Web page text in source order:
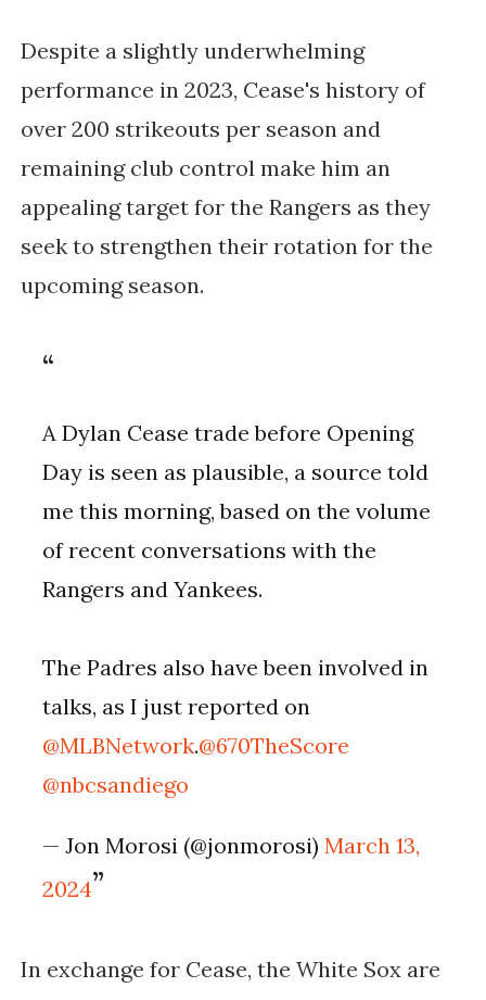
Despite a slightly underwhelming
performance in 2023, Cease's history of
over 200 strikeouts per season and
remaining club control make him an
appealing target for the Rangers as they
seek to strengthen their rotation for the
upcoming season.
A Dylan Cease trade before Opening
Day is seen as plausible, a source told
me this morning, based on the volume
of recent conversations with the
Rangers and Yankees.
The Padres also have been involved in
talks, as I just reported on
@MLBNetwork.@670TheScore
@nbcsandiego
— Jon Morosi (@jonmorosi)March 13,
2024
In exchange for Cease, the White Sox are